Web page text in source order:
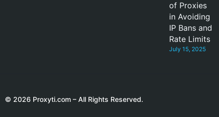
of Proxies
in Avoiding
IP Bans and
Rate Limits
July 15, 2025
© 2026 Proxyti.com – All Rights Reserved.